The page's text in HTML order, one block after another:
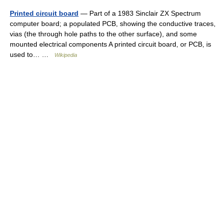
Printed circuit board — Part of a 1983 Sinclair ZX Spectrum
computer board; a populated PCB, showing the conductive traces,
vias (the through hole paths to the other surface), and some
mounted electrical components A printed circuit board, or PCB, is
used to… …
Wikipedia